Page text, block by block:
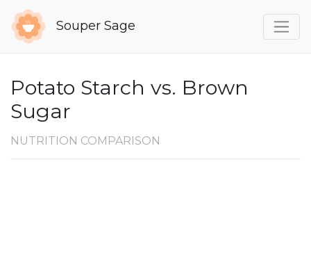
Souper Sage
Potato Starch vs. Brown
Sugar
NUTRITION COMPARISON